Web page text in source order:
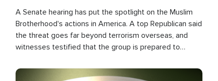
A Senate hearing has put the spotlight on the Muslim
Brotherhood's actions in America. A top Republican said
the threat goes far beyond terrorism overseas, and
witnesses testified that the group is prepared to
the U.S.
Image